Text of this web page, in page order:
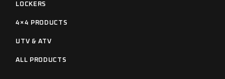
LOCKERS
4×4 PRODUCTS
UTV & ATV
ALL PRODUCTS